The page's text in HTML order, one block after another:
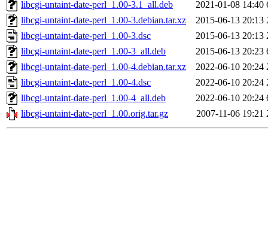
libcgi-untaint-date-perl_1.00-3.1_all.deb
2021-01-08 14:40
libcgi-untaint-date-perl_1.00-3.debian.tar.xz
2015-06-13 20:13
libcgi-untaint-date-perl_1.00-3.dsc
2015-06-13 20:13
libcgi-untaint-date-perl_1.00-3_all.deb
2015-06-13 20:23
libcgi-untaint-date-perl_1.00-4.debian.tar.xz
2022-06-10 20:24
libcgi-untaint-date-perl_1.00-4.dsc
2022-06-10 20:24
libcgi-untaint-date-perl_1.00-4_all.deb
2022-06-10 20:24
libcgi-untaint-date-perl_1.00.orig.tar.gz
2007-11-06 19:21